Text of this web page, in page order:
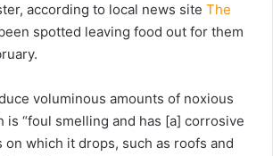
according to local news site The
spotted leaving food out for them
voluminous amounts of noxious
is “foul smelling and has [a] corrosive
which it drops, such as roofs and